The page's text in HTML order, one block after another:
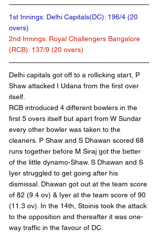
1st Innings: Delhi Capitals(DC): 196/4 (20
2nd Innings: Royal Challengers Bangalore
(RCB): 137/9 (20 overs)
Delhi capitals got off to a rollicking start, P
Shaw attacked I Udana from the first over
itself.
RCB introduced 4 different bowlers in the
first 5 overs itself but apart from W Sundar
every other bowler was taken to the
cleaners. P Shaw and S Dhawan scored 68
runs together before M Siraj got the better
of the little dynamo-Shaw. S Dhawan and S
Iyer struggled to get going after his
dismissal. Dhawan got out at the team score
of 82 (9.4 ov) & Iyer at the team score of 90
(11.3 ov). In the 14th, Stoinis took the attack
to the opposition and thereafter it was one-
way traffic in the favour of DC.